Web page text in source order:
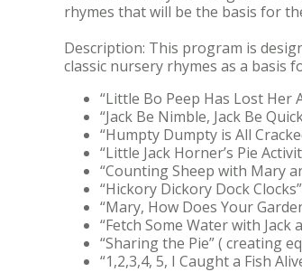
rhymes that will be the basis for
Description: This program is
classic nursery rhymes as a basis
“Little Bo Peep Has Lost Her
“Jack Be Nimble, Jack Be
“Humpty Dumpty is All
“Little Jack Horner’s Pie
“Counting Sheep with Mary
“Hickory Dickory Dock
“Mary, How Does Your
“Fetch Some Water with Jack
“Sharing the Pie” ( creating
“1,2,3,4, 5, I Caught a Fish